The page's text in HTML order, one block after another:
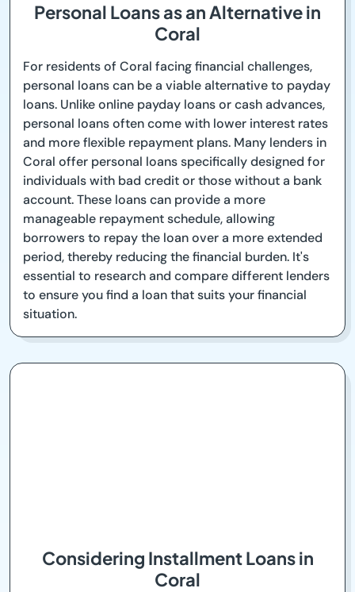
Personal Loans as an Alternative in
Coral
For residents of Coral facing financial challenges,
personal loans can be a viable alternative to payday
loans. Unlike online payday loans or cash advances,
personal loans often come with lower interest rates
and more flexible repayment plans. Many lenders in
Coral offer personal loans specifically designed for
individuals with bad credit or those without a bank
account. These loans can provide a more
manageable repayment schedule, allowing
borrowers to repay the loan over a more extended
period, thereby reducing the financial burden. It's
essential to research and compare different lenders
to ensure you find a loan that suits your financial
situation.
Considering Installment Loans in
Coral